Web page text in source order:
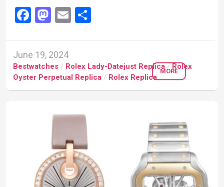
Facebook
Mastodon
Email
June 19, 2024
Bestwatches / Rolex Lady-Datejust Replica/Rolex
Oyster Perpetual Replica / Rolex Replica
MORE